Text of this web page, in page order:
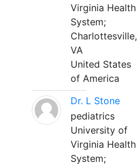
Virginia Health
System;
Charlottesville,
VA
United States
of America
Dr. L Stone
pediatrics
University of
Virginia Health
System;